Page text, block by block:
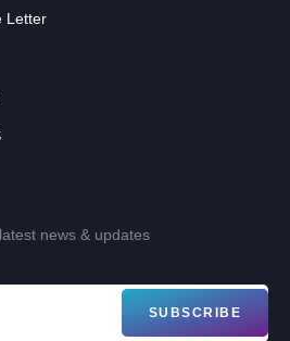
Letter
news & updates
SUBSCRIBE